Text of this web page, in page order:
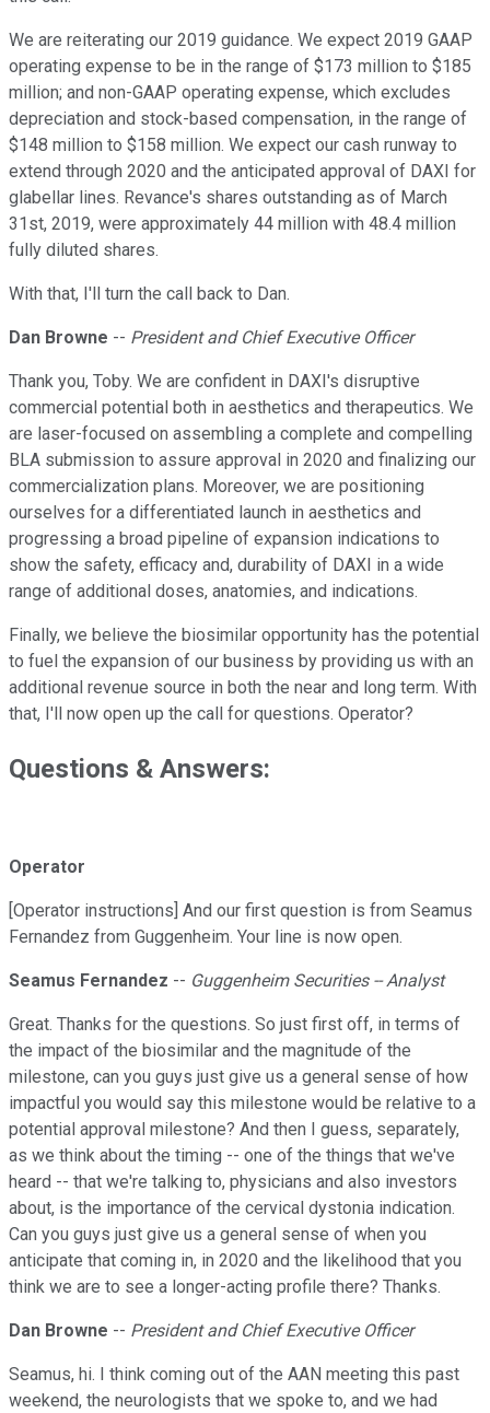
We are reiterating our 2019 guidance. We expect 2019 GAAP
operating expense to be in the range of $173 million to $185
million; and non-GAAP operating expense, which excludes
depreciation and stock-based compensation, in the range of
$148 million to $158 million. We expect our cash runway to
extend through 2020 and the anticipated approval of DAXI for
glabellar lines. Revance's shares outstanding as of March
31st, 2019, were approximately 44 million with 48.4 million
fully diluted shares.
With that, I'll turn the call back to Dan.
Dan Browne -- President and Chief Executive Officer
Thank you, Toby. We are confident in DAXI's disruptive
commercial potential both in aesthetics and therapeutics. We
are laser-focused on assembling a complete and compelling
BLA submission to assure approval in 2020 and finalizing our
commercialization plans. Moreover, we are positioning
ourselves for a differentiated launch in aesthetics and
progressing a broad pipeline of expansion indications to
show the safety, efficacy and, durability of DAXI in a wide
range of additional doses, anatomies, and indications.
Finally, we believe the biosimilar opportunity has the potential
to fuel the expansion of our business by providing us with an
additional revenue source in both the near and long term. With
that, I'll now open up the call for questions. Operator?
Questions & Answers:
Operator
[Operator instructions] And our first question is from Seamus
Fernandez from Guggenheim. Your line is now open.
Seamus Fernandez -- Guggenheim Securities -- Analyst
Great. Thanks for the questions. So just first off, in terms of
the impact of the biosimilar and the magnitude of the
milestone, can you guys just give us a general sense of how
impactful you would say this milestone would be relative to a
potential approval milestone? And then I guess, separately,
as we think about the timing -- one of the things that we've
heard -- that we're talking to, physicians and also investors
about, is the importance of the cervical dystonia indication.
Can you guys just give us a general sense of when you
anticipate that coming in, in 2020 and the likelihood that you
think we are to see a longer-acting profile there? Thanks.
Dan Browne -- President and Chief Executive Officer
Seamus, hi. I think coming out of the AAN meeting this past
weekend, the neurologists that we spoke to, and we had